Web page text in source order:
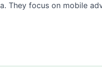
They focus on mobile